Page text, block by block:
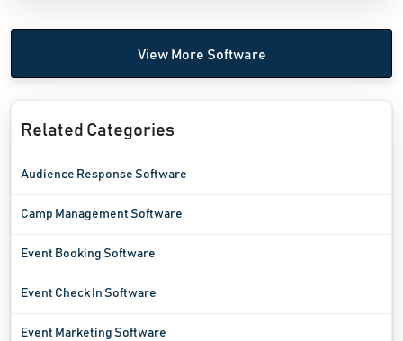
View More Software
Related Categories
Audience Response Software
Camp Management Software
Event Booking Software
Event Check In Software
Event Marketing Software